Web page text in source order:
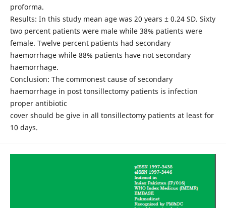
proforma.
Results: In this study mean age was 20 years ± 0.24 SD. Sixty
two percent patients were male while 38% patients were
female. Twelve percent patients had secondary
haemorrhage while 88% patients have not secondary
haemorrhage.
Conclusion: The commonest cause of secondary
haemorrhage in post tonsillectomy patients is infection
proper antibiotic
cover should be give in all tonsillectomy patients at least for
10 days.